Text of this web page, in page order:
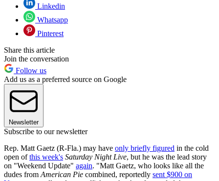
Linkedin
Whatsapp
Pinterest
Share this article
Join the conversation
Follow us
Add us as a preferred source on Google
Newsletter
Subscribe to our newsletter
Rep. Matt Gaetz (R-Fla.) may have only briefly figured in the cold
open ofthis week's Saturday Night Live, but he was the lead story
on "Weekend Update" again. "Matt Gaetz, who looks like all the
dudes from American Pie combined, reportedly sent $900 on